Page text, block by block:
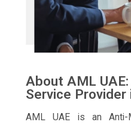
About AML
Service Provider
AML UAE is an Anti-